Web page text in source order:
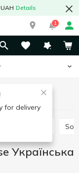
Details
1
for delivery
Українська